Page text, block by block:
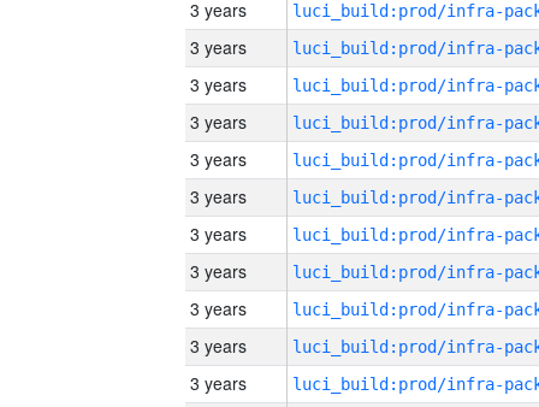
3 years
3 years
3 years
3 years
3 years
3 years
3 years
3 years
3 years
3 years
3 years